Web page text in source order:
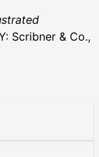
Scribner & Co.,